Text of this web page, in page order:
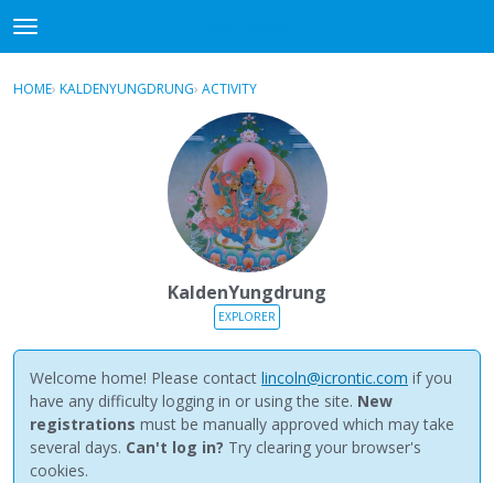
t
o
gSign In · Register
HOME› KALDENYUNGDRUNG› ACTIVITY
KaldenYungdrung
EXPLORER
Welcome home! Please contact lincoln@icrontic.com if you
have any difficulty logging in or using the site. New
registrations must be manually approved which may take
several days. Can't log in? Try clearing your browser's
cookies.